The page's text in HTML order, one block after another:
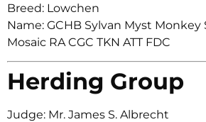
Breed: Lowchen
Name: GCHB Sylvan Myst Monkey
Mosaic RA CGC TKN ATT FDC
Herding Group
Judge: Mr. James S. Albrecht